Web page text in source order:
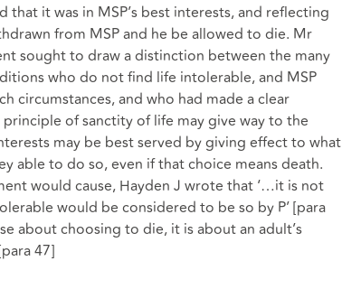
it was in MSP’s best interests, and reflecting
from MSP and he be allowed to die. Mr
sought to draw a distinction between the many
who do not find life intolerable, and MSP
circumstances, and who had made a clear
of sanctity of life may give way to the
may be best served by giving effect to what
able to do so, even if that choice means death.
would cause, Hayden J wrote that ‘…it is not
would be considered to be so by P’ [para
about choosing to die, it is about an adult’s
47]